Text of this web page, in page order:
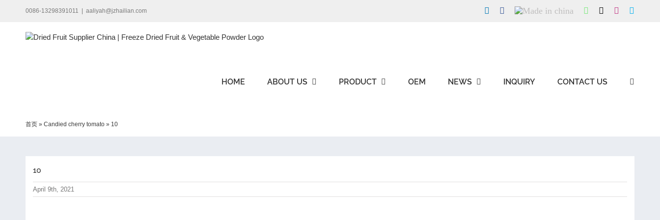
0086-13298391011 aaliyah@jzhailian.com LinkedInFacebook
Made
WhatsApp Instagram
HOME ABOUT US PRODUCT OEM NEWS INQUIRY CONTACT US
首页 » Candied cherry tomato » 10
10
April 9th, 2021